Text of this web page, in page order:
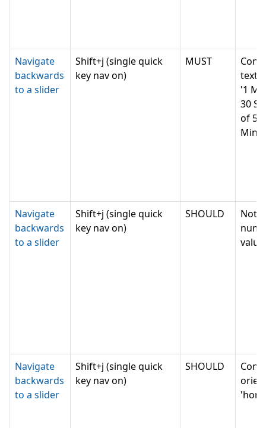
Navigate
backwards
to a slider
Shift+j (single quick
key nav on)
MUST
text
'1
30
of 5
Navigate
backwards
to a slider
Shift+j (single quick
key nav on)
SHOULD
Not
Navigate
backwards
to a slider
Shift+j (single quick
key nav on)
SHOULD